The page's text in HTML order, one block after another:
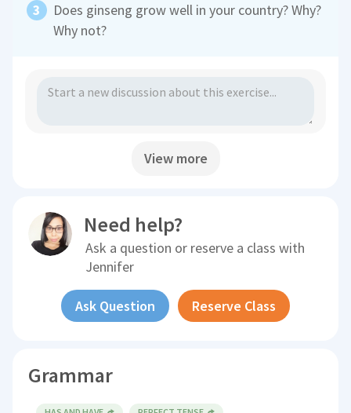
Does ginseng grow well in your country? Why?
Why not?
View more
Need help?
Ask a question or reserve a class with
Jennifer
Ask Question Reserve Class
Grammar